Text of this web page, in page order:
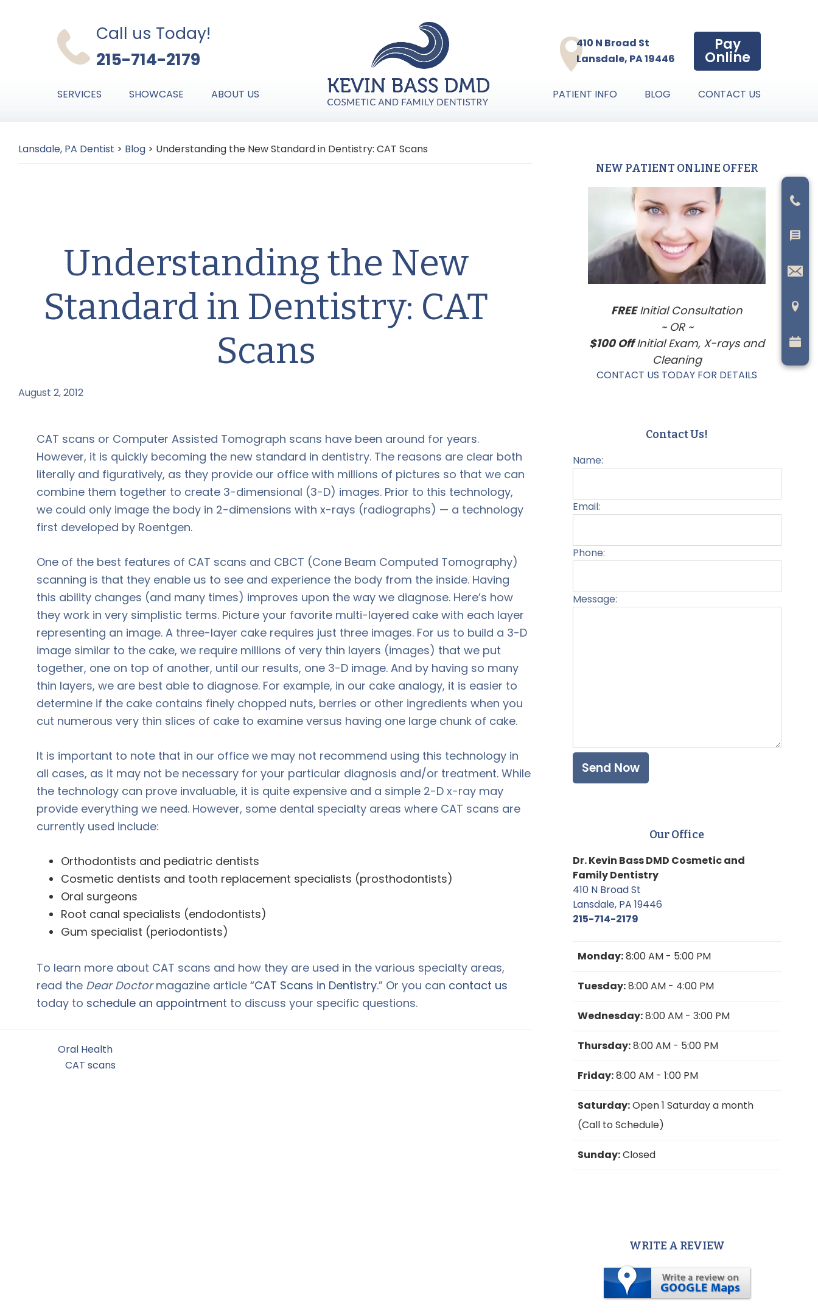
Call us Today!
215-714-2179
410 N Broad St
Lansdale, PA 19446
Pay
Online
SERVICES SHOWCASE ABOUT US PATIENT INFO BLOG CONTACT US
Lansdale, PA Dentist > Blog > Understanding the New Standard in Dentistry: CAT Scans
Understanding the New
Standard in Dentistry: CAT
Scans
August 2, 2012
CAT scans or Computer Assisted Tomograph scans have been around for years.
However, it is quickly becoming the new standard in dentistry. The reasons are clear both
literally and figuratively, as they provide our office with millions of pictures so that we can
combine them together to create 3-dimensional (3-D) images. Prior to this technology,
we could only image the body in 2-dimensions with x-rays (radiographs) — a technology
first developed by Roentgen.
One of the best features of CAT scans and CBCT (Cone Beam Computed Tomography)
scanning is that they enable us to see and experience the body from the inside. Having
this ability changes (and many times) improves upon the way we diagnose. Here’s how
they work in very simplistic terms. Picture your favorite multi-layered cake with each layer
representing an image. A three-layer cake requires just three images. For us to build a 3-D
image similar to the cake, we require millions of very thin layers (images) that we put
together, one on top of another, until our results, one 3-D image. And by having so many
thin layers, we are best able to diagnose. For example, in our cake analogy, it is easier to
determine if the cake contains finely chopped nuts, berries or other ingredients when you
cut numerous very thin slices of cake to examine versus having one large chunk of cake.
It is important to note that in our office we may not recommend using this technology in
all cases, as it may not be necessary for your particular diagnosis and/or treatment. While
the technology can prove invaluable, it is quite expensive and a simple 2-D x-ray may
provide everything we need. However, some dental specialty areas where CAT scans are
currently used include:
Orthodontists and pediatric dentists
Cosmetic dentists and tooth replacement specialists (prosthodontists)
Oral surgeons
Root canal specialists (endodontists)
Gum specialist (periodontists)
To learn more about CAT scans and how they are used in the various specialty areas,
read the Dear Doctormagazine article “CAT Scans in Dentistry.” Or you can contact us
today to schedule an appointment to discuss your specific questions.
Oral Health
CAT scans
Primary
Sidebar
NEW PATIENT ONLINE OFFER
FREEInitial Consultation
~ OR ~
$100 OffInitial Exam, X-rays and
Cleaning
CONTACT US TODAY FOR DETAILS
Contact Us!
Name:
Email:
Phone:
Message:
Our Office
Dr. Kevin Bass DMD Cosmetic and
Family Dentistry
410 N Broad St
Lansdale, PA 19446
215-714-2179
Monday:8:00 AM - 5:00 PM
Tuesday:8:00 AM - 4:00 PM
Wednesday:8:00 AM - 3:00 PM
Thursday:8:00 AM - 5:00 PM
Friday:8:00 AM - 1:00 PM
Saturday:Open 1 Saturday a month
(Call to Schedule)
Sunday:Closed
WRITE A REVIEW